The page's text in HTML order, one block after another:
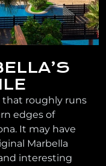
that roughly runs
edges of
It may have
Marbella
interesting